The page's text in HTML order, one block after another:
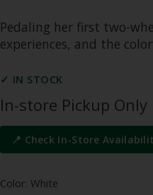
Pedaling her first two-
experiences, and the
✓ IN STOCK
In-store Pickup Only
📍 Check In-Store
Color: White